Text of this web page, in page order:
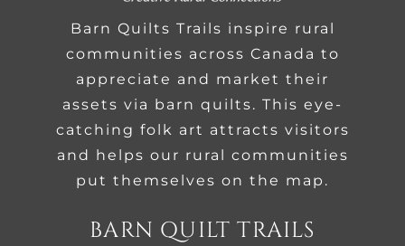
Barn Quilts Trails inspire rural
communities across Canada to
appreciate and market their
assets via barn quilts. This eye-
catching folk art attracts visitors
and helps our rural communities
put themselves on the map.
BARN QUILT TRAILS